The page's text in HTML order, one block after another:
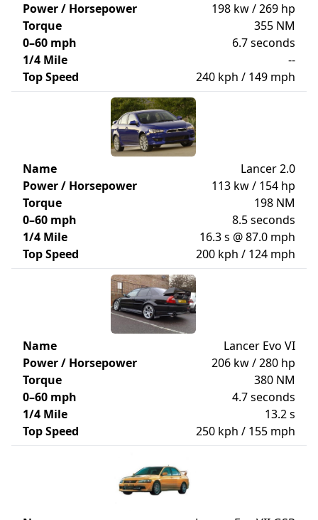
Power / Horsepower
198 kw / 269 hp
Torque
355 NM
0–60 mph
6.7 seconds
1/4 Mile
--
Top Speed
240 kph / 149 mph
Name
Lancer 2.0
Power / Horsepower
113 kw / 154 hp
Torque
198 NM
0–60 mph
8.5 seconds
1/4 Mile
16.3 s @ 87.0 mph
Top Speed
200 kph / 124 mph
Name
Lancer Evo VI
Power / Horsepower
206 kw / 280 hp
Torque
380 NM
0–60 mph
4.7 seconds
1/4 Mile
13.2 s
Top Speed
250 kph / 155 mph